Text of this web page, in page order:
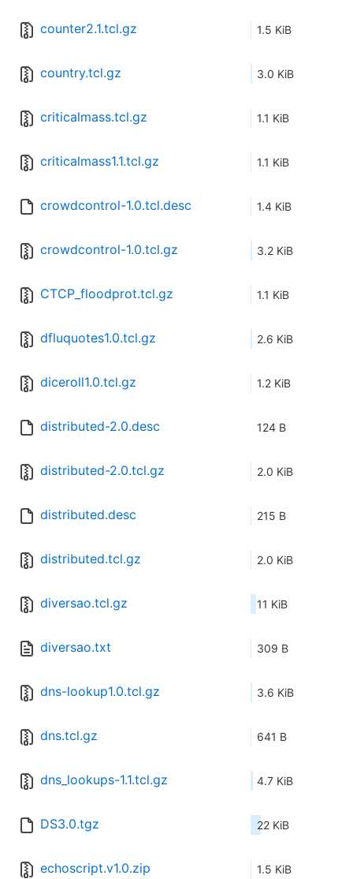
counter2.1.tcl.gz 1.5 KiB
country.tcl.gz 3.0 KiB
criticalmass.tcl.gz 1.1 KiB
criticalmass1.1.tcl.gz 1.1 KiB
crowdcontrol-1.0.tcl.desc 1.4 KiB
crowdcontrol-1.0.tcl.gz 3.2 KiB
CTCP_floodprot.tcl.gz 1.1 KiB
dfluquotes1.0.tcl.gz 2.6 KiB
diceroll1.0.tcl.gz 1.2 KiB
distributed-2.0.desc 124 B
distributed-2.0.tcl.gz 2.0 KiB
distributed.desc 215 B
distributed.tcl.gz 2.0 KiB
diversao.tcl.gz 11 KiB
diversao.txt 309 B
dns-lookup1.0.tcl.gz 3.6 KiB
dns.tcl.gz 641 B
dns_lookups-1.1.tcl.gz 4.7 KiB
DS3.0.tgz 22 KiB
echoscript.v1.0.zip 1.5 KiB